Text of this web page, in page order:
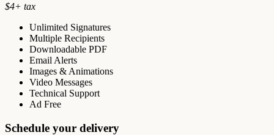
$4+ tax
Unlimited Signatures
Multiple Recipients
Downloadable PDF
Email Alerts
Images & Animations
Video Messages
Technical Support
Ad Free
Schedule your delivery